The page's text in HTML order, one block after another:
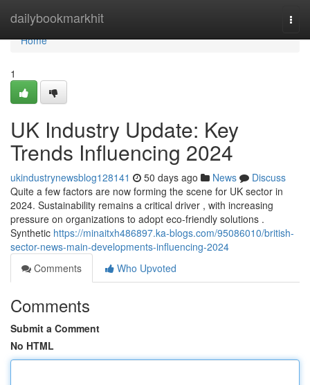
dailybookmarkhit
Home
Home
1
UK Industry Update: Key
Trends Influencing 2024
ukindustrynewsblog128141 50 days ago News
Discuss
Quite a few factors are now forming the scene for UK sector in
2024. Sustainability remains a critical driver , with increasing
pressure on organizations to adopt eco-friendly solutions .
Synthetic https://minaitxh486897.ka-blogs.com/95086010/british-
sector-news-main-developments-influencing-2024
Comments
Who Upvoted
Comments
Submit a Comment
No HTML